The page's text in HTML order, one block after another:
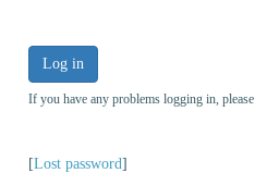
Log in
If you have any problems logging in, please
[Lost password]